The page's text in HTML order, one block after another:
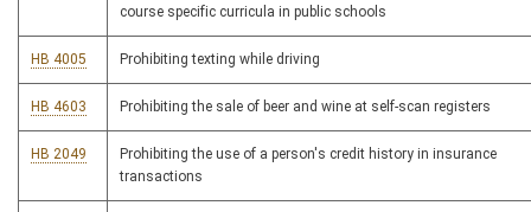
course specific curricula in public schools
HB 4005 Prohibiting texting while driving
HB 4603 Prohibiting the sale of beer and wine at self-scan registers
HB 2049
Prohibiting the use of a person's credit history in insurance
transactions